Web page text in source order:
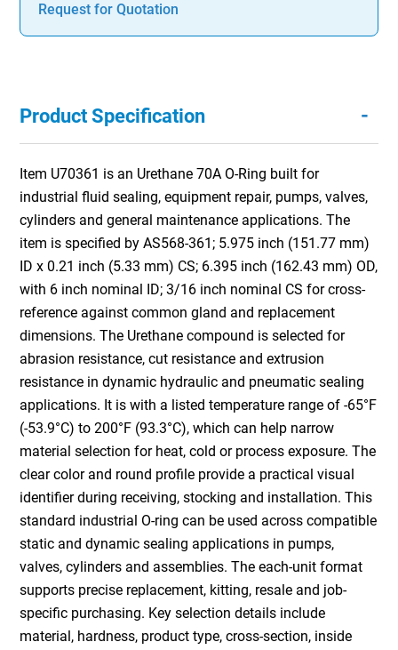
Request for Quotation
Product Specification -
Item U70361 is an Urethane 70A O-Ring built for
industrial fluid sealing, equipment repair, pumps, valves,
cylinders and general maintenance applications. The
item is specified by AS568-361; 5.975 inch (151.77 mm)
ID x 0.21 inch (5.33 mm) CS; 6.395 inch (162.43 mm) OD,
with 6 inch nominal ID; 3/16 inch nominal CS for cross-
reference against common gland and replacement
dimensions. The Urethane compound is selected for
abrasion resistance, cut resistance and extrusion
resistance in dynamic hydraulic and pneumatic sealing
applications. It is with a listed temperature range of -65°F
(-53.9°C) to 200°F (93.3°C), which can help narrow
material selection for heat, cold or process exposure. The
clear color and round profile provide a practical visual
identifier during receiving, stocking and installation. This
standard industrial O-ring can be used across compatible
static and dynamic sealing applications in pumps,
valves, cylinders and assemblies. The each-unit format
supports precise replacement, kitting, resale and job-
specific purchasing. Key selection details include
material, hardness, product type, cross-section, inside